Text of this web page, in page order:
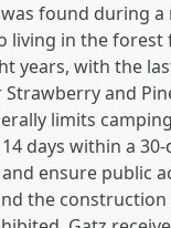
found during
living in the forest
years, with the
and
limits
days within a
ensure public
the